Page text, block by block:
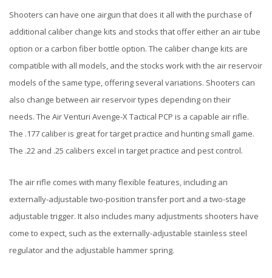
Shooters can have one airgun that does it all with the purchase of
additional caliber change kits and stocks that offer either an air tube
option or a carbon fiber bottle option. The caliber change kits are
compatible with all models, and the stocks work with the air reservoir
models of the same type, offering several variations. Shooters can
also change between air reservoir types depending on their
needs. The Air Venturi Avenge-X Tactical PCP is a capable air rifle.
The .177 caliber is great for target practice and hunting small game.
The .22 and .25 calibers excel in target practice and pest control.
The air rifle comes with many flexible features, including an
externally-adjustable two-position transfer port and a two-stage
adjustable trigger. It also includes many adjustments shooters have
come to expect, such as the externally-adjustable stainless steel
regulator and the adjustable hammer spring.